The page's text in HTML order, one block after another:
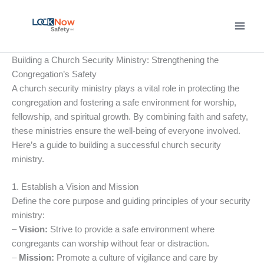
Building a Church Security Ministry: Strengthening the
Congregation’s Safety
A church security ministry plays a vital role in protecting the
congregation and fostering a safe environment for worship,
fellowship, and spiritual growth. By combining faith and safety,
these ministries ensure the well-being of everyone involved.
Here’s a guide to building a successful church security
ministry.
1. Establish a Vision and Mission
Define the core purpose and guiding principles of your security
ministry:
–Vision: Strive to provide a safe environment where
congregants can worship without fear or distraction.
– Mission: Promote a culture of vigilance and care by